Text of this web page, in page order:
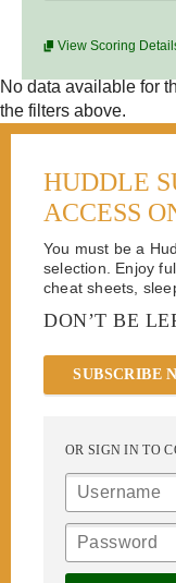
View Scoring
No data available for
the filters above.
HUDDLE
ACCESS
You must be a
selection. Enjoy
cheat sheets,
DON’T BE
SUBSCRIBE
OR SIGN IN TO